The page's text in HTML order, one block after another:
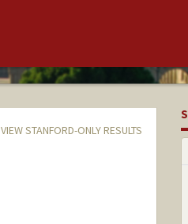
VIEW STANFORD-ONLY RESULTS